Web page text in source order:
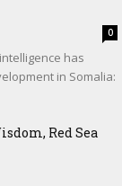
0
has
in Somalia:
Red Sea